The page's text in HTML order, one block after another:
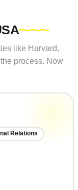
like Harvard,
process. Now
Relations